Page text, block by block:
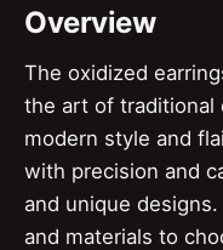
Overview
The oxidized
the art of traditional
modern style and
with precision and
and unique
and materials to